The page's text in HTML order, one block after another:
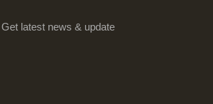
Get latest news & update